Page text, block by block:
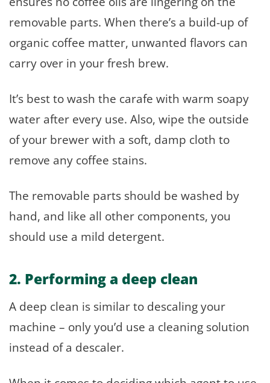
removable parts. When there’s a build-up of
organic coffee matter, unwanted flavors can
carry over in your fresh brew.
It’s best to wash the carafe with warm soapy
water after every use. Also, wipe the outside
of your brewer with a soft, damp cloth to
remove any coffee stains.
The removable parts should be washed by
hand, and like all other components, you
should use a mild detergent.
2. Performing a deep clean
A deep clean is similar to descaling your
machine – only you’d use a cleaning solution
instead of a descaler.